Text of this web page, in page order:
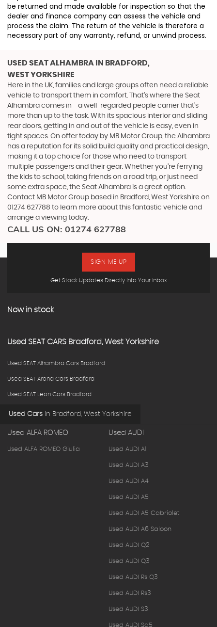
be returned and made available for inspection so that the
dealer and finance company can assess the vehicle and
process the claim. The return of the vehicle is therefore a
necessary part of any warranty, refund, or unwind process.
USED SEAT ALHAMBRA IN BRADFORD,
WEST YORKSHIRE
Here in the UK, families and large groups often need a reliable
vehicle to transport them in comfort. That's where the Seat
Alhambra comes in - a well-regarded people carrier that's
more than up to the task. With its spacious interior and sliding
rear doors, getting in and out of the vehicle is easy, even in
tight spaces. On offer today by MB Motor Group, the Alhambra
has a reputation for its solid build quality and practical design,
making it a top choice for those who need to transport
multiple passengers and their gear. Whether you're ferrying
the kids to school, taking friends on a road trip, or just need
some extra space, the Seat Alhambra is a great option.
Contact MB Motor Group based in Bradford, West Yorkshire on
01274 627788 to learn more about this fantastic vehicle and
arrange a viewing today.
CALL US ON: 01274 627788
Get Stock Updates Directly Into Your Inbox
SIGN ME UP
Now in stock
Used SEATCARS Bradford, West Yorkshire
Used SEAT Alhambra Cars Bradford
Used SEAT Arona Cars Bradford
Used SEAT Leon Cars Bradford
Used Cars in Bradford, West Yorkshire
Used ALFA ROMEO
Used ALFA ROMEO Giulia
Used AUDI
Used AUDI A1
Used AUDI A3
Used AUDI A4
Used AUDI A5
Used AUDI A5 Cabriolet
Used AUDI A6 Saloon
Used AUDI Q2
Used AUDI Q3
Used AUDI Rs Q3
Used AUDI Rs3
Used AUDI S3
Used AUDI Sq5